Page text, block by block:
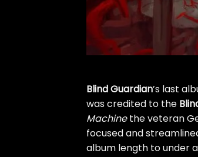
Blind Guardian’s last
was credited to the
Machinethe veteran
focused and
album length to under